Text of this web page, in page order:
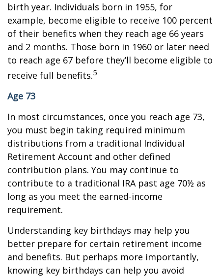
birth year. Individuals born in 1955, for
example, become eligible to receive 100 percent
of their benefits when they reach age 66 years
and 2 months. Those born in 1960 or later need
to reach age 67 before they’ll become eligible to
receive full benefits.5
Age 73
In most circumstances, once you reach age 73,
you must begin taking required minimum
distributions from a traditional Individual
Retirement Account and other defined
contribution plans. You may continue to
contribute to a traditional IRA past age 70½ as
long as you meet the earned-income
requirement.
Understanding key birthdays may help you
better prepare for certain retirement income
and benefits. But perhaps more importantly,
knowing key birthdays can help you avoid